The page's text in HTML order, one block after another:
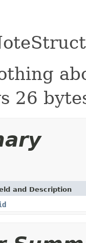
26
and Description